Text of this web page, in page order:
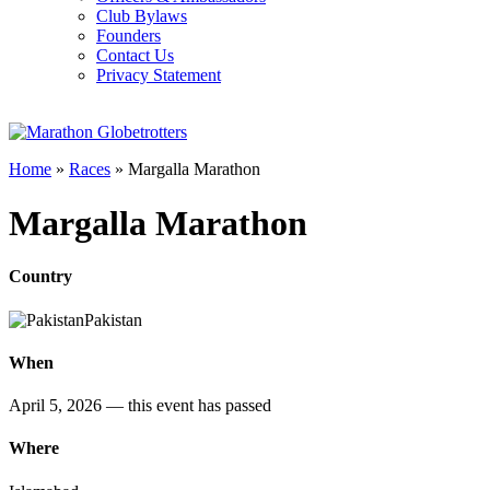
Club Bylaws
Founders
Contact Us
Privacy Statement
Home » Races » Margalla Marathon
Margalla Marathon
Country
Pakistan
When
April 5, 2026 — this event has passed
Where